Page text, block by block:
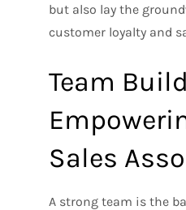
but also lay the
customer loyalty and
Team
Sales
A strong team is the